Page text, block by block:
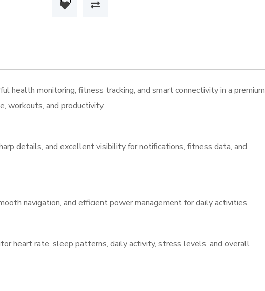
quantity
health monitoring, fitness tracking, and smart connectivity in a premium
workouts, and productivity.
details, and excellent visibility for notifications, fitness data, and
navigation, and efficient power management for daily activities.
heart rate, sleep patterns, daily activity, stress levels, and overall